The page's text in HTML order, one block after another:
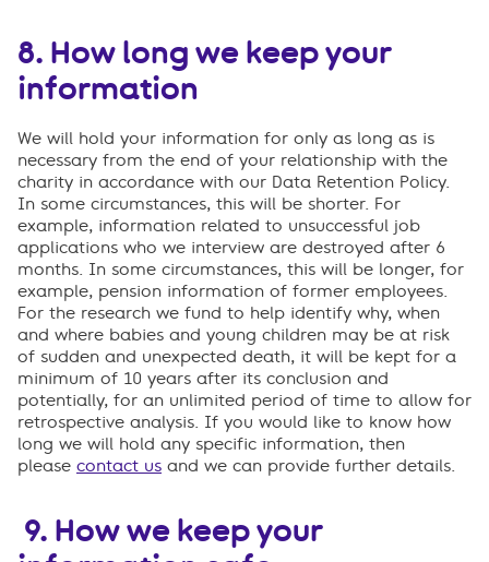
8. How long we keep your
information
We will hold your information for only as long as is
necessary from the end of your relationship with the
charity in accordance with our Data Retention Policy.
In some circumstances, this will be shorter. For
example, information related to unsuccessful job
applications who we interview are destroyed after 6
months. In some circumstances, this will be longer, for
example, pension information of former employees.
For the research we fund to help identify why, when
and where babies and young children may be at risk
of sudden and unexpected death, it will be kept for a
minimum of 10 years after its conclusion and
potentially, for an unlimited period of time to allow for
retrospective analysis. If you would like to know how
long we will hold any specific information, then
please contact us and we can provide further details.
9. How we keep your